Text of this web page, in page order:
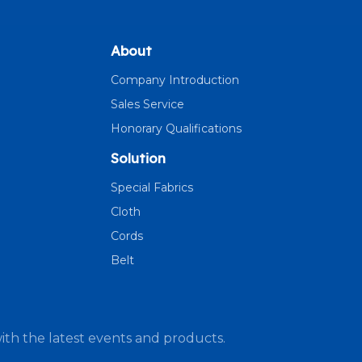
About
Company Introduction
Sales Service
Honorary Qualifications
Solution
Special Fabrics
Cloth
Cords
Belt
the latest events and products.